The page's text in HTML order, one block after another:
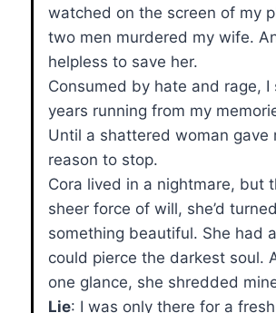
watched on the screen of my
two men murdered my wife.
helpless to save her.
Consumed by hate and rage, I
years running from my
Until a shattered woman gave
reason to stop.
Cora lived in a nightmare, but
sheer force of will, she’d
something beautiful. She had
could pierce the darkest soul.
one glance, she shredded
Lie: I was only there for a